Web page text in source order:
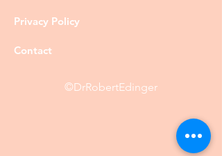
Privacy Policy
Contact
©DrRobertEdinger